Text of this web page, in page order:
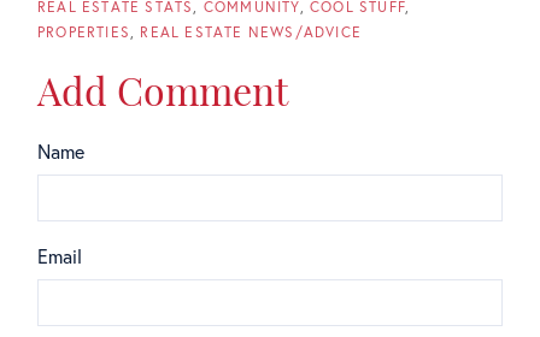
REAL ESTATE STATS COMMUNITY
COOL STUFF
PROPERTIES
REAL ESTATE NEWS/ADVICE
Add Comment
Name
Email